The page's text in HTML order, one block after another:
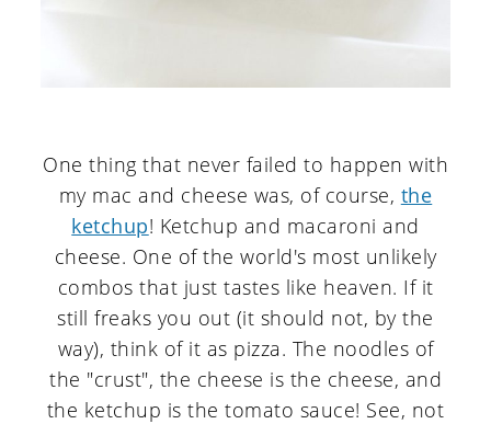
One thing that never failed to happen with
my mac and cheese was, of course, the
ketchup! Ketchup and macaroni and
cheese. One of the world's most unlikely
combos that just tastes like heaven. If it
still freaks you out (it should not, by the
way), think of it as pizza. The noodles of
the "crust", the cheese is the cheese, and
the ketchup is the tomato sauce! See, not